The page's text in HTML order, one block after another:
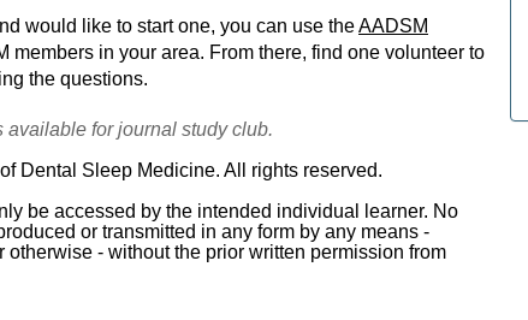
would like to start one, you can use theAADSM
members in your area. From there, find one volunteer to
the questions.
for journal study club.
Dental Sleep Medicine. All rights reserved.
be accessed by the intended individual learner. No
or transmitted in any form by any means -
- without the prior written permission from